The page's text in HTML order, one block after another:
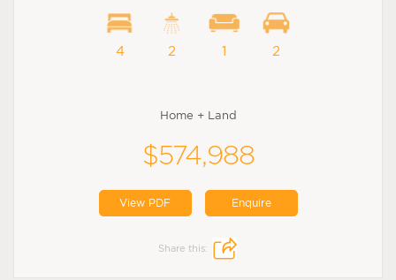
4 2 1 2
Home + Land
$574,988
View PDF Enquire
Share this: